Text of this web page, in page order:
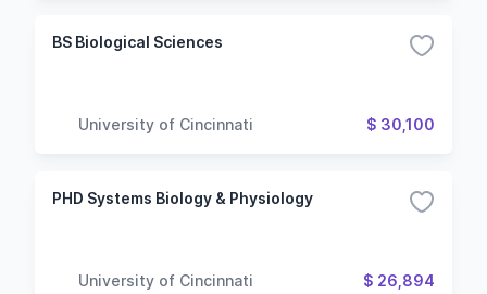
BS Biological Sciences
University of Cincinnati $ 30,100
PHD Systems Biology & Physiology
University of Cincinnati $ 26,894